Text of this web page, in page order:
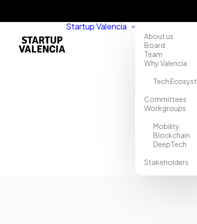
Startup Valencia
About us
Board
Team
Why Valencia
Tech
Committees
Workgroups
Mobility
Blockchain
DeepTech
Stakeholders